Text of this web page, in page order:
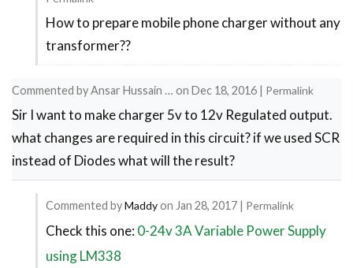
circuit
diagram
Sourav
Chakraborty
In
reply
check
this
one:
by
How to prepare mobile phone charger without any
transformer??
Commented byAnsar Hussain … on Dec 18, 2016 | Permalink
Sir I want to make charger 5v to 12v Regulated output.
what changes are required in this circuit? if we used SCR
instead of Diodes what will the result?
Commented byMaddyon Jan 28, 2017 | Permalink
In
reply
Check this one:0-24v 3A Variable Power Supply
using LM338